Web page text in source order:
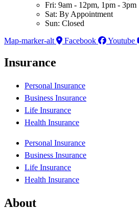
Fri: 9am - 12pm, 1pm - 3pm
Sat: By Appointment
Sun: Closed
Map-marker-alt
Facebook Youtube
Insurance
Personal Insurance
Business Insurance
Life Insurance
Health Insurance
Personal Insurance
Business Insurance
Life Insurance
Health Insurance
About